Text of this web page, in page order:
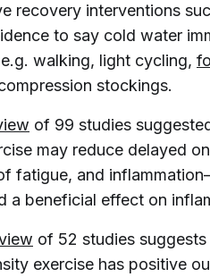
recovery interventions
to say cold water
walking, light cycling,
stockings.
of 99 studies
may reduce delayed
fatigue, and
a beneficial effect on
of 52 studies
exercise has positive